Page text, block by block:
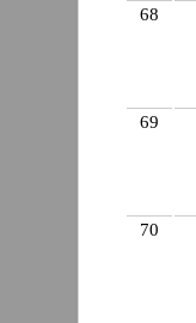
68
69
70